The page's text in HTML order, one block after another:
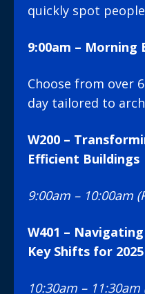
quickly spot
9:00am – Morning
Choose from over
day tailored to
W200 –
Efficient Buildings
9:00am – 10:00am
W401 –
Key Shifts for
10:30am – 11:30am